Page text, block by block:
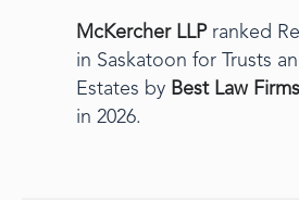
McKercher LLPranked
in Saskatoon for Trusts
Estates by Best Law
in 2026.